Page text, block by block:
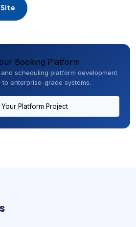
Booking Platform
scheduling platform development
enterprise-grade systems.
Your Platform Project